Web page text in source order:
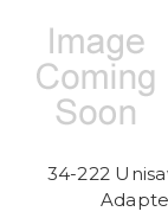
34-222